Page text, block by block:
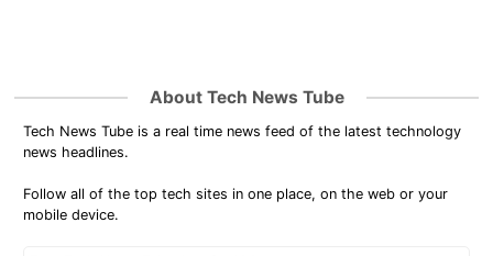
About Tech News Tube
Tech News Tube is a real time news feed of the latest technology
news headlines.
Follow all of the top tech sites in one place, on the web or your
mobile device.